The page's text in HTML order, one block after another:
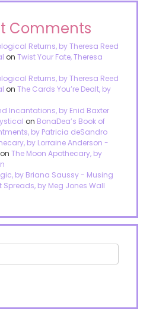
Comments
Returns, by Theresa Reed
on Twist Your Fate, Theresa
Returns, by Theresa Reed
on The Cards You’re Dealt, by
Incantations, by Enid Baxter
on BonaDea’s Book of
by Patricia deSandro
by Lorraine Anderson -
on The Moon Apothecary, by
by Briana Saussy - Musing
Spreads, by Meg Jones Wall